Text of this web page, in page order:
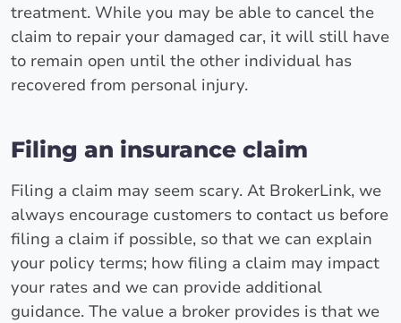
treatment. While you may be able to cancel the
claim to repair your damaged car, it will still have
to remain open until the other individual has
recovered from personal injury.
Filing an insurance claim
Filing a claim may seem scary. At BrokerLink, we
always encourage customers to contact us before
filing a claim if possible, so that we can explain
your policy terms; how filing a claim may impact
your rates and we can provide additional
guidance. The value a broker provides is that we